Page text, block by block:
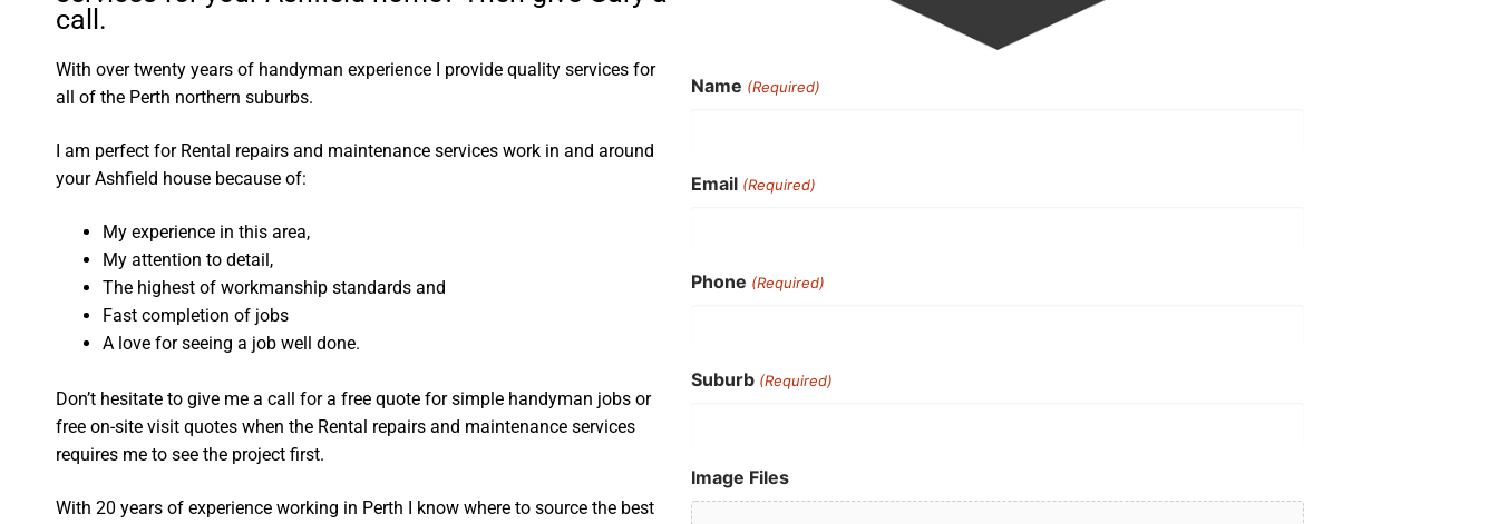
call.
With over twenty years of handyman experience I provide quality services for
all of the Perth northern suburbs.
I am perfect for Rental repairs and maintenance services work in and around
your Ashfield house because of:
My experience in this area,
My attention to detail,
The highest of workmanship standards and
Fast completion of jobs
A love for seeing a job well done.
Don’t hesitate to give me a call for a free quote for simple handyman jobs or
free on-site visit quotes when the Rental repairs and maintenance services
requires me to see the project first.
With 20 years of experience working in Perth I know where to source the best
Name (Required)
Email (Required)
Phone (Required)
Suburb (Required)
Image Files